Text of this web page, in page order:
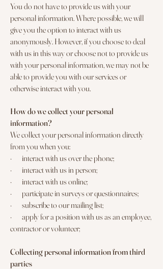
You do not have to provide us with your
personal information. Where possible, we will
give you the option to interact with us
anonymously. However, if you choose to deal
with us in this way or choose not to provide us
with your personal information, we may not be
able to provide you with our services or
otherwise interact with you.
How do we collect your personal
information?
We collect your personal information directly
from you when you:
· interact with us over the phone;
· interact with us in person;
· interact with us online;
· participate in surveys or questionnaires;
· subscribe to our mailing list;
· apply for a position with us as an employee,
contractor or volunteer;
Collecting personal information from third
parties